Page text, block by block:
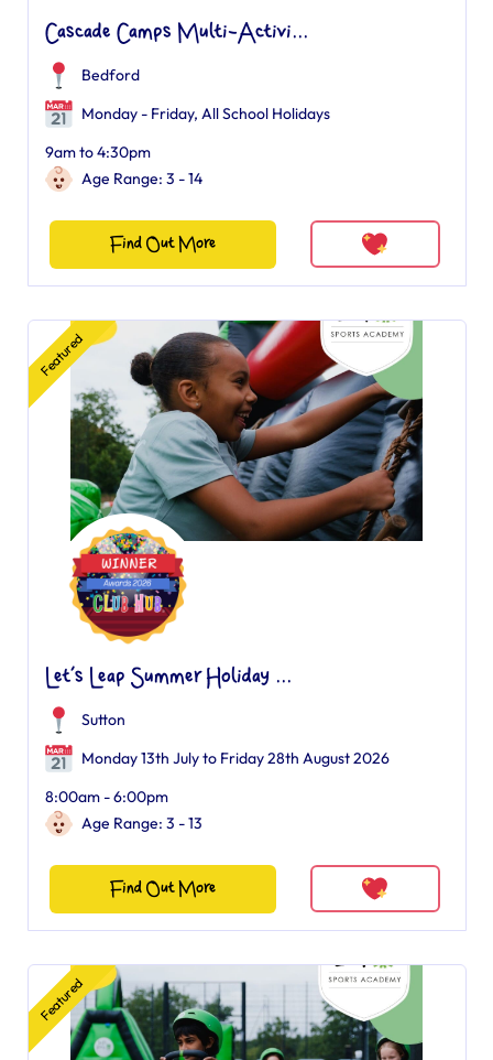
Cascade Camps Multi-Activi...
Bedford
Monday - Friday, All School Holidays
9am to 4:30pm
Age Range: 3 - 14
Find Out More
Featured
Let’s Leap Summer Holiday ...
Sutton
Monday 13th July to Friday 28th August 2026
8:00am - 6:00pm
Age Range: 3 - 13
Find Out More
Featured